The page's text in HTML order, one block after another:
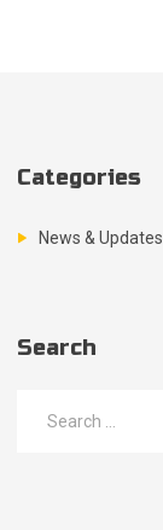
Categories
News & Updates
Search